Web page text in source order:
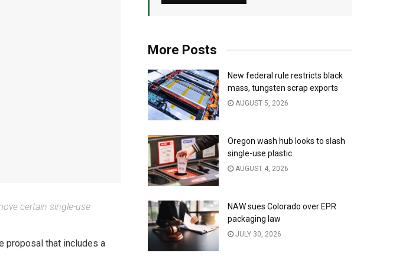
certain single-use
proposal that includes a
More Posts
New federal rule restricts black
mass, tungsten scrap exports
AUGUST 5, 2026
Oregon wash hub looks to slash
single-use plastic
AUGUST 4, 2026
NAW sues Colorado over EPR
packaging law
JULY 30, 2026